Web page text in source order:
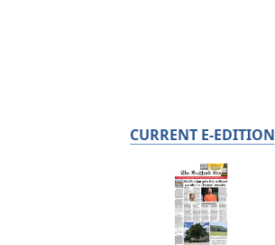
CURRENT E-EDITION